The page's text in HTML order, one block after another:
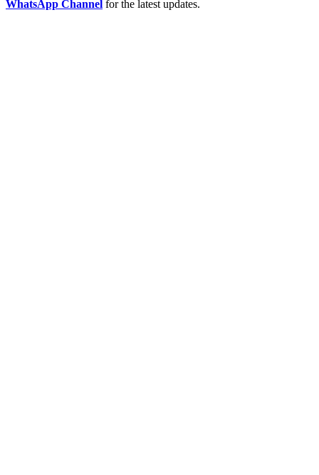
WhatsApp Channel for the latest updates.